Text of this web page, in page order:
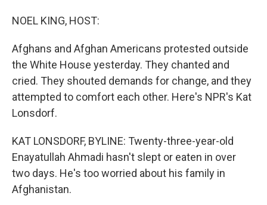
NOEL KING, HOST:
Afghans and Afghan Americans protested outside
the White House yesterday. They chanted and
cried. They shouted demands for change, and they
attempted to comfort each other. Here's NPR's Kat
Lonsdorf.
KAT LONSDORF, BYLINE: Twenty-three-year-old
Enayatullah Ahmadi hasn't slept or eaten in over
two days. He's too worried about his family in
Afghanistan.